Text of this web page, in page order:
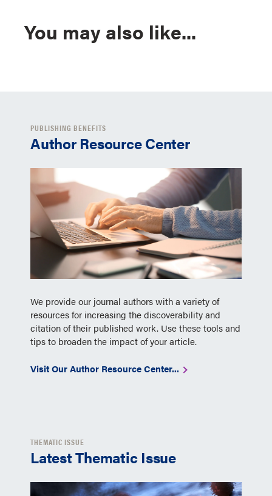
You may also like...
PUBLISHING BENEFITS
Author Resource Center
We provide our journal authors with a variety of
resources for increasing the discoverability and
citation of their published work. Use these tools and
tips to broaden the impact of your article.
Visit Our Author Resource Center...
THEMATIC ISSUE
Latest Thematic Issue